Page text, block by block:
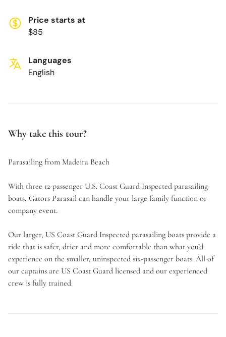
Price starts at
$85
Languages
English
Why take this tour?
Parasailing from Madeira Beach
With three 12-passenger U.S. Coast Guard Inspected parasailing
boats, Gators Parasail can handle your large family function or
company event.
Our larger, US Coast Guard Inspected parasailing boats provide a
ride that is safer, drier and more comfortable than what you’d
experience on the smaller, uninspected six-passenger boats. All of
our captains are US Coast Guard licensed and our experienced
crew is fully trained.